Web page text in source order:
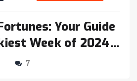
Your Guide
Week of 2024,
May 5-18
7